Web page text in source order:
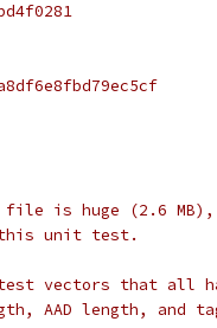
file is huge (2.6
unit test.
vectors that all
AAD length, and